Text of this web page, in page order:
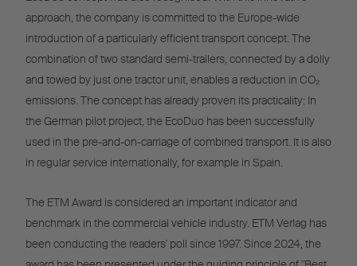
approach, the company is committed to the Europe-wide
introduction of a particularly efficient transport concept. The
combination of two standard semi-trailers, connected by a dolly
and towed by just one tractor unit, enables a reduction in CO₂
emissions. The concept has already proven its practicality: In
the German pilot project, the EcoDuo has been successfully
used in the pre-and-on-carriage of combined transport. It is also
in regular service internationally, for example in Spain.
The ETM Award is considered an important indicator and
benchmark in the commercial vehicle industry. ETM Verlag has
been conducting the readers' poll since 1997. Since 2024, the